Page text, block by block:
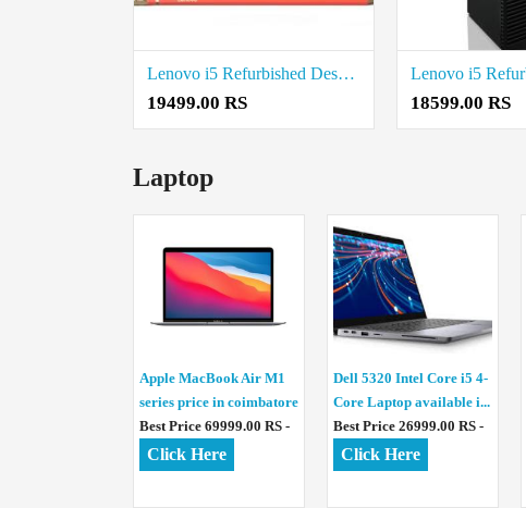
Lenovo i5 Refurbished Desktop Price in Coimbatore
19499.00 RS 18599.00 RS
Laptop
Apple MacBook Air M1
series price in coimbatore
Best Price 69999.00 RS -
Click Here
Dell 5320 Intel Core i5 4-
Core Laptop available i...
Best Price 26999.00 RS -
Click Here